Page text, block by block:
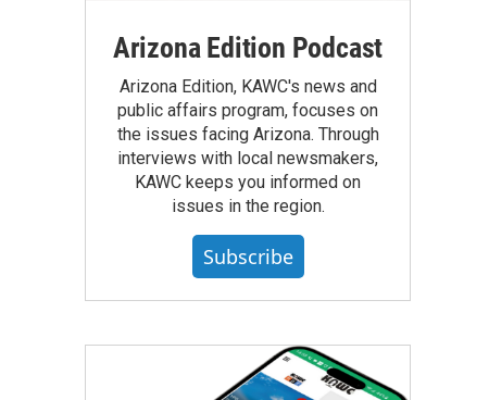
Arizona Edition Podcast
Arizona Edition, KAWC's news and
public affairs program, focuses on
the issues facing Arizona. Through
interviews with local newsmakers,
KAWC keeps you informed on
issues in the region.
Subscribe